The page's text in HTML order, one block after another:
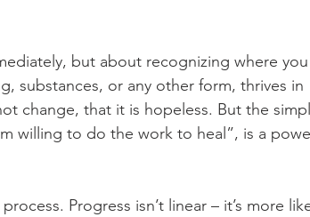
but about recognizing where you
substances, or any other form, thrives in
change, that it is hopeless. But the
willing to do the work to heal”, is a
Progress isn’t linear – it’s more